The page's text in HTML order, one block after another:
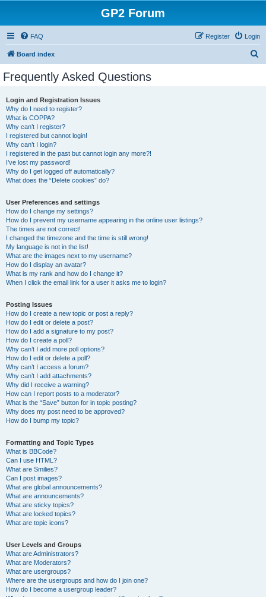
GP2 Forum
FAQ Login
Register
Board index
Frequently Asked Questions
Login and Registration Issues
Why do I need to register?
What is COPPA?
Why can’t I register?
I registered but cannot login!
Why can’t I login?
I registered in the past but cannot login any more?!
I’ve lost my password!
Why do I get logged off automatically?
What does the “Delete cookies” do?
User Preferences and settings
How do I change my settings?
How do I prevent my username appearing in the online user listings?
The times are not correct!
I changed the timezone and the time is still wrong!
My language is not in the list!
What are the images next to my username?
How do I display an avatar?
What is my rank and how do I change it?
When I click the email link for a user it asks me to login?
Posting Issues
How do I create a new topic or post a reply?
How do I edit or delete a post?
How do I add a signature to my post?
How do I create a poll?
Why can’t I add more poll options?
How do I edit or delete a poll?
Why can’t I access a forum?
Why can’t I add attachments?
Why did I receive a warning?
How can I report posts to a moderator?
What is the “Save” button for in topic posting?
Why does my post need to be approved?
How do I bump my topic?
Formatting and Topic Types
What is BBCode?
Can I use HTML?
What are Smilies?
Can I post images?
What are global announcements?
What are announcements?
What are sticky topics?
What are locked topics?
What are topic icons?
User Levels and Groups
What are Administrators?
What are Moderators?
What are usergroups?
Where are the usergroups and how do I join one?
How do I become a usergroup leader?